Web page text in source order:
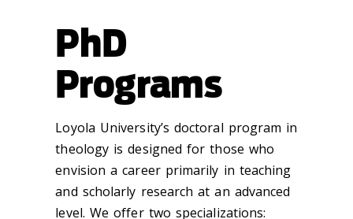
PhD
Programs
Loyola University’s doctoral program in
theology is designed for those who
envision a career primarily in teaching
and scholarly research at an advanced
level. We offer two specializations: